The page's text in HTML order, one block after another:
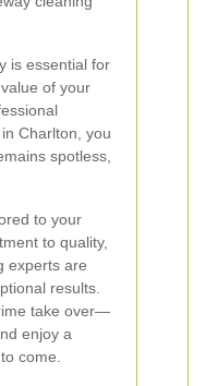
is essential for
of your
Charlton, you
spotless,
to your
to quality,
experts are
results.
take over—
enjoy a
come.